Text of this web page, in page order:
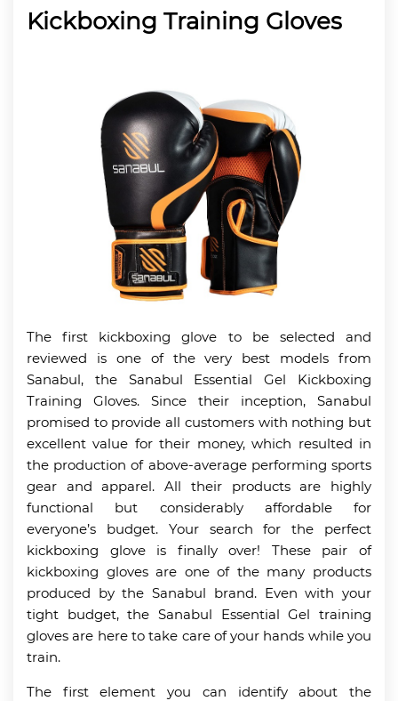
Kickboxing Training Gloves
The first kickboxing glove to be selected and
reviewed is one of the very best models from
Sanabul, the Sanabul Essential Gel Kickboxing
Training Gloves. Since their inception, Sanabul
promised to provide all customers with nothing but
excellent value for their money, which resulted in
the production of above-average performing sports
gear and apparel. All their products are highly
functional but considerably affordable for
everyone’s budget. Your search for the perfect
kickboxing glove is finally over! These pair of
kickboxing gloves are one of the many products
produced by the Sanabul brand. Even with your
tight budget, the Sanabul Essential Gel training
gloves are here to take care of your hands while you
train.
The first element you can identify about the